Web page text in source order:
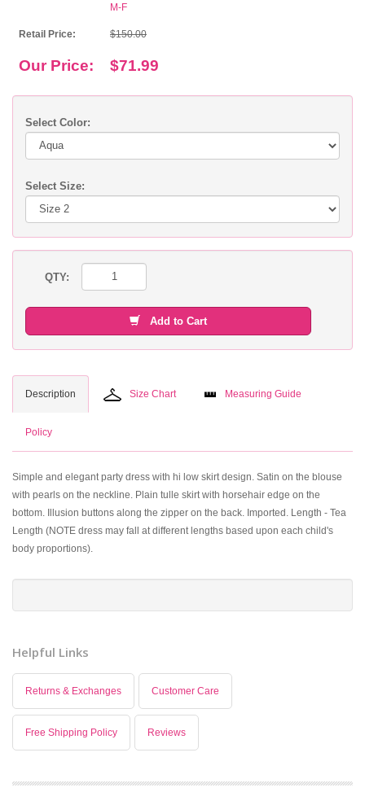
M-F
Retail Price: $150.00
Our Price: $71.99
Select Color:
Select Size:
QTY:
Add to Cart
Description Size Chart Measuring Guide
Policy
Simple and elegant party dress with hi low skirt design. Satin on the blouse
with pearls on the neckline. Plain tulle skirt with horsehair edge on the
bottom. Illusion buttons along the zipper on the back. Imported. Length - Tea
Length (NOTE dress may fall at different lengths based upon each child's
body proportions).
Helpful Links
Returns & Exchanges Customer Care
Free Shipping Policy Reviews